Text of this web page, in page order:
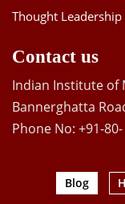
Thought
Contact us
Indian Institute of
Bannerghatta
Phone No: +91-
Blog